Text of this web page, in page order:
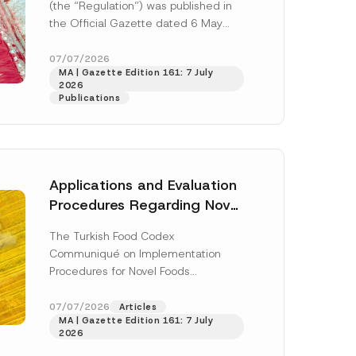
(the “Regulation”) was published in
the Official Gazette dated 6 May
enter...[Read More]
07/07/2026
MA | Gazette Edition 161: 7 July
2026
Publications
Applications and Evaluation
Procedures Regarding Novel
The Turkish Food Codex
Communiqué on Implementation
Procedures for Novel Foods
the Turkish Food Codex Novel Foods
Regulation (“Regulation”),... [Read
More]
07/07/2026
Articles
MA | Gazette Edition 161: 7 July
2026
e
r
M
a
i
l
this
in